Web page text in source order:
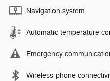
Navigation system
Automatic temperature
Emergency
Wireless phone